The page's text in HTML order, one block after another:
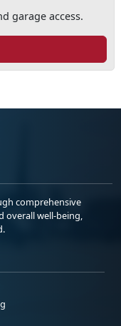
garage access.
comprehensive
overall well-being,